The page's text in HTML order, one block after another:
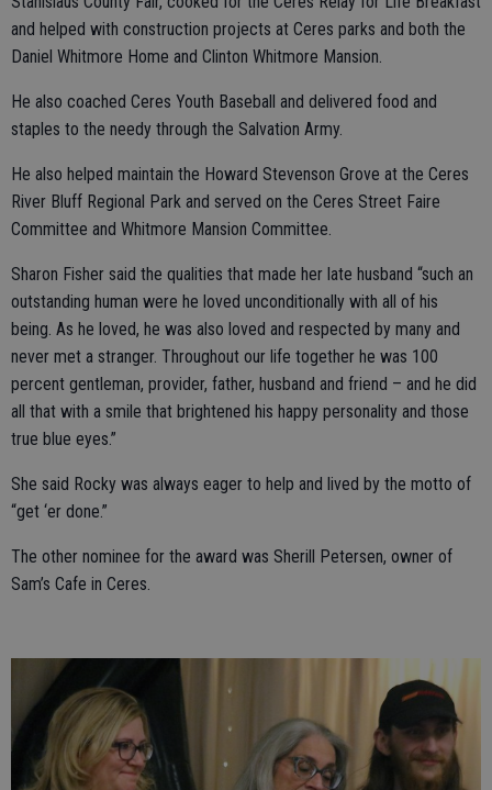
and helped with construction projects at Ceres parks and both the
Daniel Whitmore Home and Clinton Whitmore Mansion.
He also coached Ceres Youth Baseball and delivered food and
staples to the needy through the Salvation Army.
He also helped maintain the Howard Stevenson Grove at the Ceres
River Bluff Regional Park and served on the Ceres Street Faire
Committee and Whitmore Mansion Committee.
Sharon Fisher said the qualities that made her late husband “such an
outstanding human were he loved unconditionally with all of his
being. As he loved, he was also loved and respected by many and
never met a stranger. Throughout our life together he was 100
percent gentleman, provider, father, husband and friend – and he did
all that with a smile that brightened his happy personality and those
true blue eyes.”
She said Rocky was always eager to help and lived by the motto of
“get ‘er done.”
The other nominee for the award was Sherill Petersen, owner of
Sam’s Cafe in Ceres.